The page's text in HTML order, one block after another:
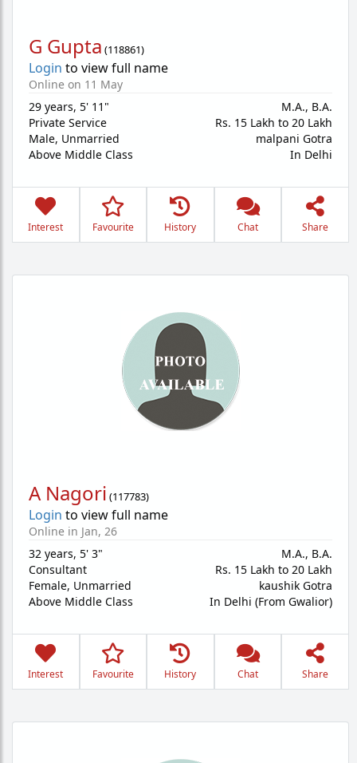
G Gupta (118861)
Login to view full name
Online on 11 May
29 years, 5' 11"
Private Service
Male, Unmarried
Above Middle Class
M.A., B.A.
Rs. 15 Lakh to 20 Lakh
malpani Gotra
In Delhi
Interest Favourite History Chat Share
A Nagori (117783)
Login to view full name
Online in Jan, 26
32 years, 5' 3"
Consultant
Female, Unmarried
Above Middle Class
M.A., B.A.
Rs. 15 Lakh to 20 Lakh
kaushik Gotra
In Delhi (From Gwalior)
Interest Favourite History Chat Share